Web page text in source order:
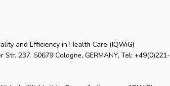
and Efficiency in Health Care (IQWiG)
Str. 237, 50679 Cologne, GERMANY, Tel: +49(0)221-